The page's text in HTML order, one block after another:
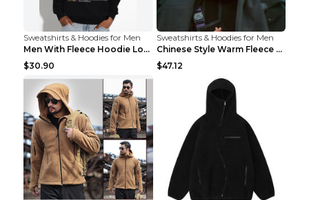
Sweatshirts & Hoodies for Men
Men With Fleece Hoodie Loose And Warm Black 2XL
$30.90
Sweatshirts & Hoodies for Men
Chinese Style Warm Fleece Hoodie Scarf Black
$47.12